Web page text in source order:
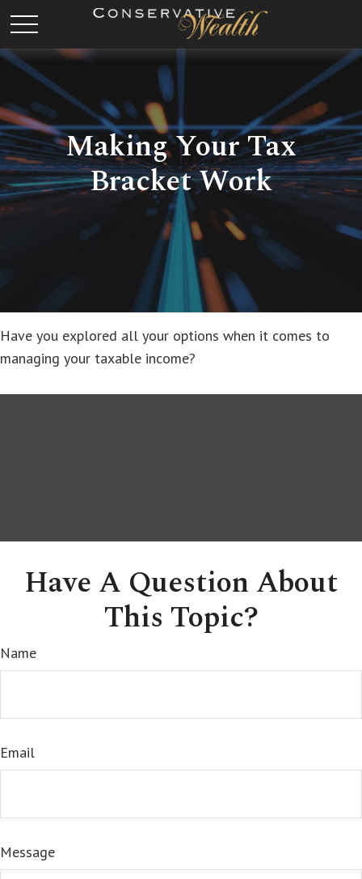
Making Your Tax
Bracket Work
Have you explored all your options when it comes to
managing your taxable income?
Have A Question About
This Topic?
Name
Email
Message